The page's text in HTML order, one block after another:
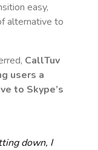
easy,
alternative to
CallTuv
users a
to Skype’s
down, I